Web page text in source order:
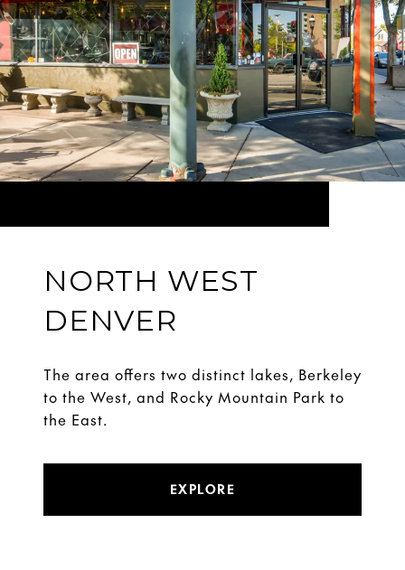
NORTH WEST
DENVER
The area offers two distinct lakes, Berkeley
to the West, and Rocky Mountain Park to
the East.
EXPLORE